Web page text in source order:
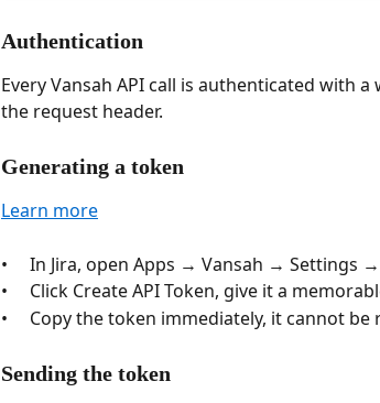
Authentication
Every Vansah API call is authenticated with
the request header.
Generating a token
Learn more
•     In Jira, open Apps → Vansah → Settings
•     Click Create API Token, give it a
•     Copy the token immediately, it cannot
Sending the token